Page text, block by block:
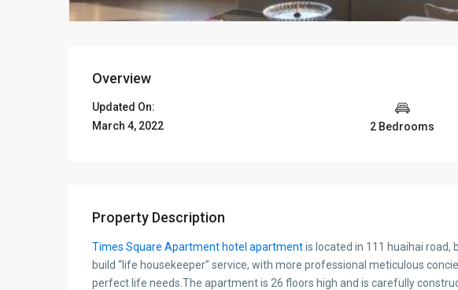
Overview
Updated On:
March 4, 2022
2 Bedrooms
Property Description
Times Square Apartment hotel apartmentis located in 111 huaihai
build “life housekeeper” service, with more professional meticulous
perfect life needs.The apartment is 26 floors high and is carefully